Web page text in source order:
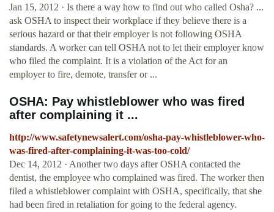
Jan 15, 2012 · Is there a way how to find out who called Osha? ...
ask OSHA to inspect their workplace if they believe there is a
serious hazard or that their employer is not following OSHA
standards. A worker can tell OSHA not to let their employer know
who filed the complaint. It is a violation of the Act for an
employer to fire, demote, transfer or ...
OSHA: Pay whistleblower who was fired
after complaining it ...
http://www.safetynewsalert.com/osha-pay-whistleblower-who-
was-fired-after-complaining-it-was-too-cold/
Dec 14, 2012 · Another two days after OSHA contacted the
dentist, the employee who complained was fired. The worker then
filed a whistleblower complaint with OSHA, specifically, that she
had been fired in retaliation for going to the federal agency.